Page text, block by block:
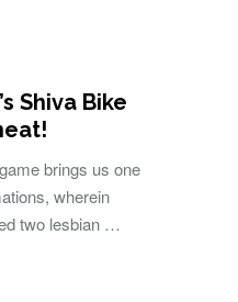
Shiva Bike
brings us one
wherein
two lesbian …